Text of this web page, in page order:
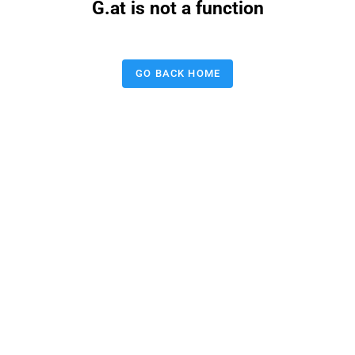
G.at is not a function
GO BACK HOME